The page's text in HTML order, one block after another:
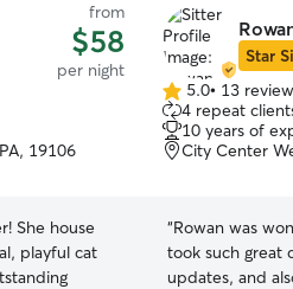
from
$58
per night
19106
She house
playful cat
Star
5.0
out
of
5
5.0• 13
4 repeat
10 years of
City Center
“Rowan was
took such great
updates, and